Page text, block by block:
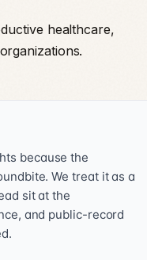
healthcare,
because the
We treat it as a
sit at the
and public-record